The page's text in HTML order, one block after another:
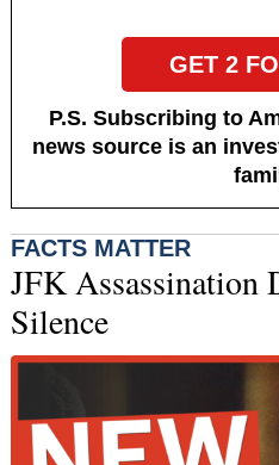
GET 2
P.S. Subscribing to
news source is an
FACTS MATTER
JFK Assassination
Silence